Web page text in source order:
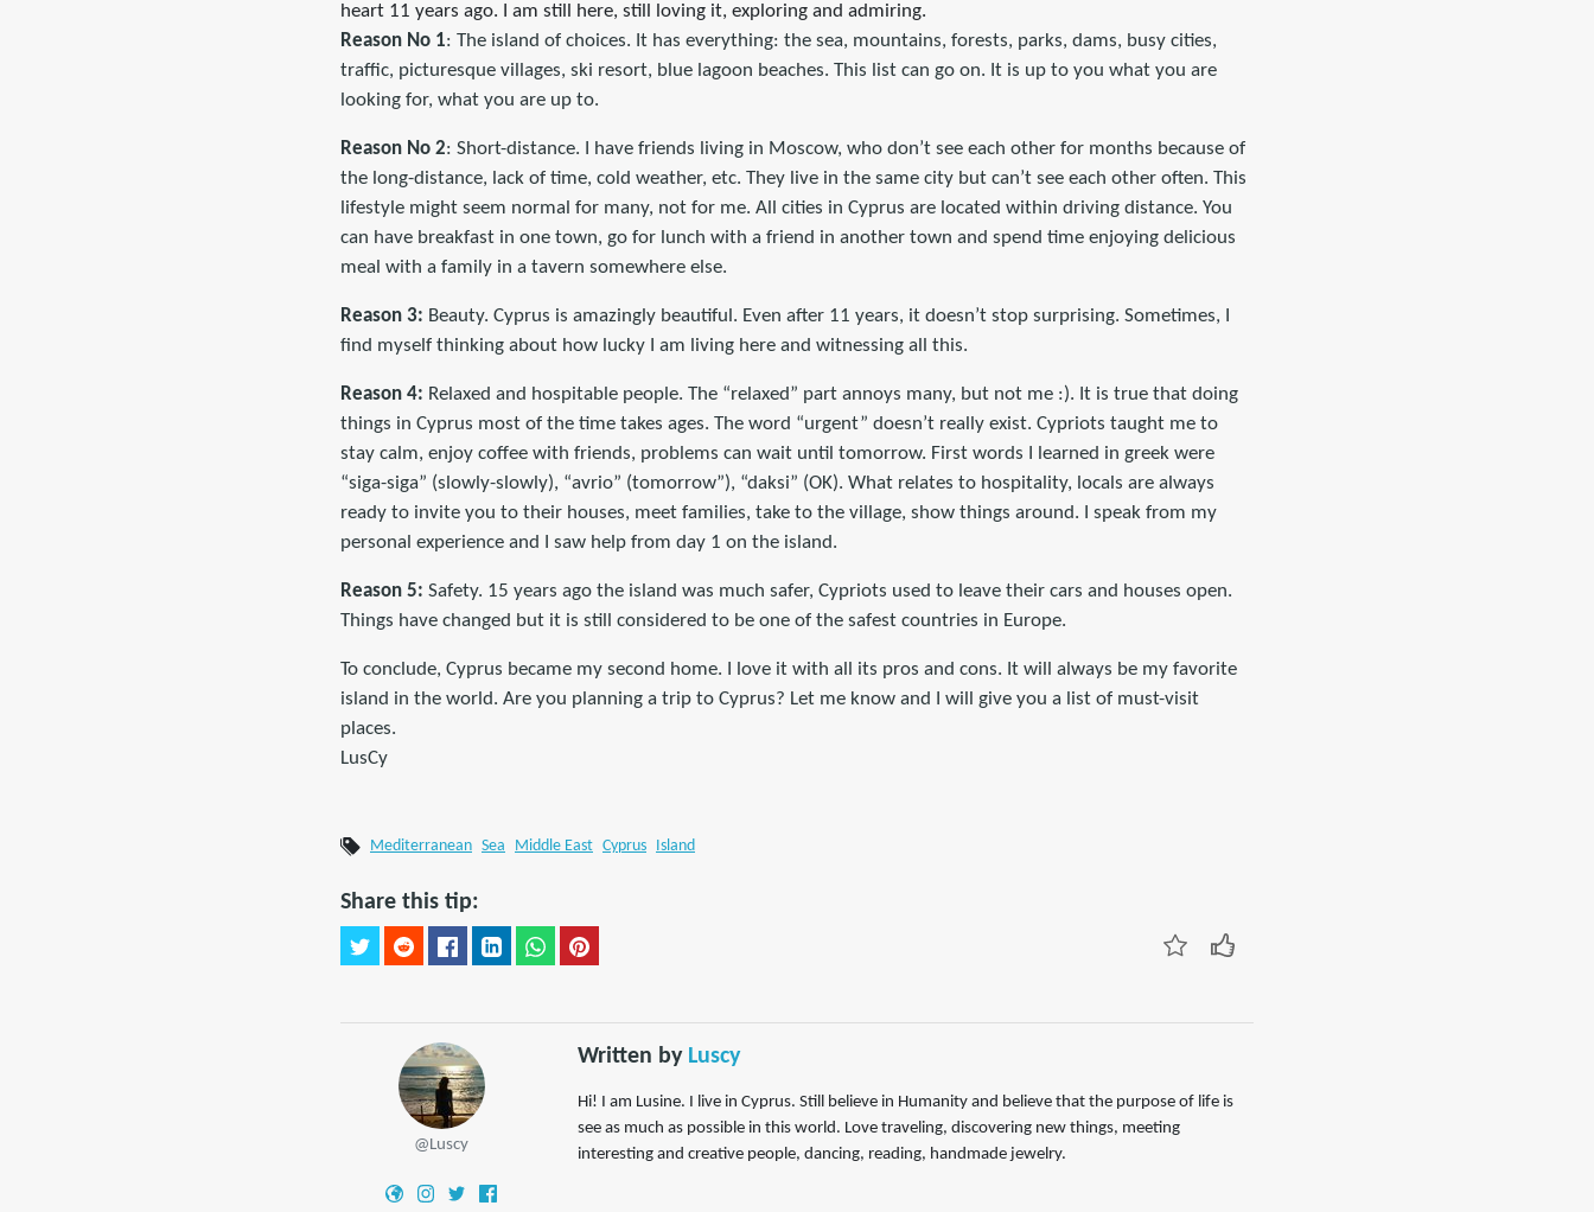
heart 11 years ago. I am still here, still loving it, exploring and admiring.
Reason No 1: The island of choices. It has everything: the sea, mountains, forests, parks, dams, busy cities,
traffic, picturesque villages, ski resort, blue lagoon beaches. This list can go on. It is up to you what you are
looking for, what you are up to.
Reason No 2: Short-distance. I have friends living in Moscow, who don’t see each other for months because of
the long-distance, lack of time, cold weather, etc. They live in the same city but can’t see each other often. This
lifestyle might seem normal for many, not for me. All cities in Cyprus are located within driving distance. You
can have breakfast in one town, go for lunch with a friend in another town and spend time enjoying delicious
meal with a family in a tavern somewhere else.
Reason 3: Beauty. Cyprus is amazingly beautiful. Even after 11 years, it doesn’t stop surprising. Sometimes, I
find myself thinking about how lucky I am living here and witnessing all this.
Reason 4: Relaxed and hospitable people. The “relaxed” part annoys many, but not me :). It is true that doing
things in Cyprus most of the time takes ages. The word “urgent” doesn’t really exist. Cypriots taught me to
stay calm, enjoy coffee with friends, problems can wait until tomorrow. First words I learned in greek were
“siga-siga” (slowly-slowly), “avrio” (tomorrow”), “daksi” (OK). What relates to hospitality, locals are always
ready to invite you to their houses, meet families, take to the village, show things around. I speak from my
personal experience and I saw help from day 1 on the island.
Reason 5: Safety. 15 years ago the island was much safer, Cypriots used to leave their cars and houses open.
Things have changed but it is still considered to be one of the safest countries in Europe.
To conclude, Cyprus became my second home. I love it with all its pros and cons. It will always be my favorite
island in the world. Are you planning a trip to Cyprus? Let me know and I will give you a list of must-visit
places.
LusCy
Mediterranean Sea Middle East Cyprus Island
Share this tip:
@Luscy
Written by Luscy
Hi! I am Lusine. I live in Cyprus. Still believe in Humanity and believe that the purpose of life is
see as much as possible in this world. Love traveling, discovering new things, meeting
interesting and creative people, dancing, reading, handmade jewelry.